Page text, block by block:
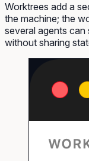
Worktrees add a
the machine; the
several agents
without sharing